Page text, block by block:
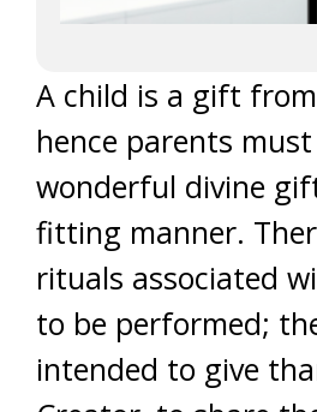
A child is a gift
hence parents
wonderful divine
fitting manner.
rituals associated
to be performed;
intended to give